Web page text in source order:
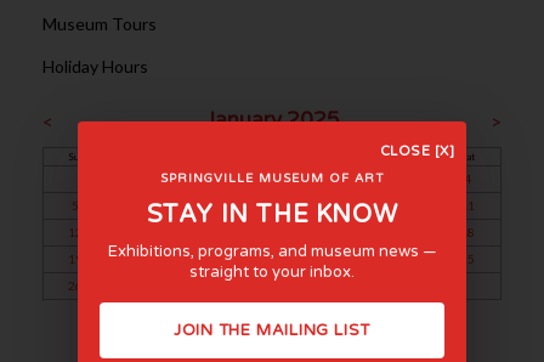
Museum Tours
Holiday Hours
< January 2025 >
Sun Fri Sat
1 2
4
5
7 8 9 10
11
12
18
19
20 21 22 23 24
25
26
29
CLOSE [X]
SPRINGVILLE MUSEUM OF ART
STAY IN THE KNOW
Exhibitions, programs, and museum news —
straight to your inbox.
JOIN THE MAILING LIST